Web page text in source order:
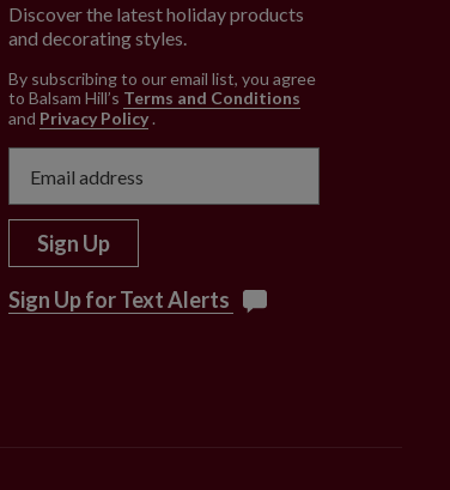
Discover the latest holiday products
and decorating styles.
By subscribing to our email list, you agree
to Balsam Hill’s Terms and Conditions
and Privacy Policy .
Sign Up
Sign Up for Text Alerts